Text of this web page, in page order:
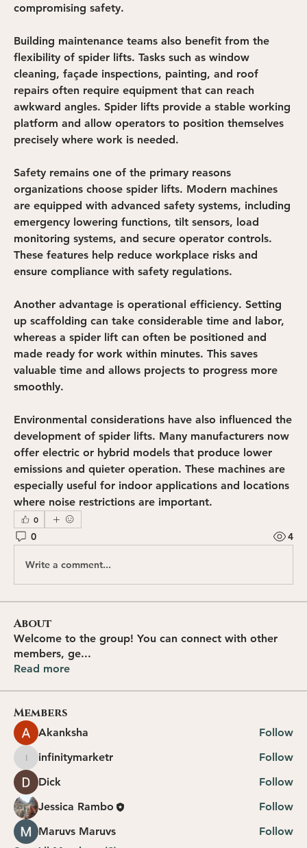
compromising safety.
Building maintenance teams also benefit from the
flexibility of spider lifts. Tasks such as window
cleaning, façade inspections, painting, and roof
repairs often require equipment that can reach
awkward angles. Spider lifts provide a stable working
platform and allow operators to position themselves
precisely where work is needed.
Safety remains one of the primary reasons
organizations choose spider lifts. Modern machines
are equipped with advanced safety systems, including
emergency lowering functions, tilt sensors, load
monitoring systems, and secure operator controls.
These features help reduce workplace risks and
ensure compliance with safety regulations.
Another advantage is operational efficiency. Setting
up scaffolding can take considerable time and labor,
whereas a spider lift can often be positioned and
made ready for work within minutes. This saves
valuable time and allows projects to progress more
smoothly.
Environmental considerations have also influenced the
development of spider lifts. Many manufacturers now
offer electric or hybrid models that produce lower
emissions and quieter operation. These machines are
especially useful for indoor applications and locations
where noise restrictions are important.
0
0 4
Write a comment...
About
Welcome to the group! You can connect with other
members, ge...
Read more
Members
Akanksha Follow
infinitymarketr
infinitymarketr
Follow
Dick
Follow
Jessica Rambo
Follow
Maruvs Maruvs
Follow